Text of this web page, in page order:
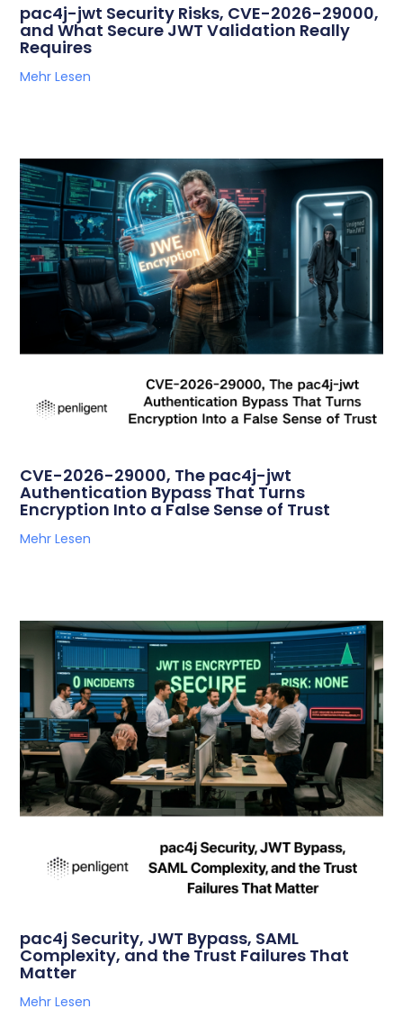
pac4j-jwt Security Risks, CVE-2026-29000,
and What Secure JWT Validation Really
Requires
Mehr Lesen
CVE-2026-29000, The pac4j-jwt
Authentication Bypass That Turns
Encryption Into a False Sense of Trust
Mehr Lesen
pac4j Security, JWT Bypass, SAML
Complexity, and the Trust Failures That
Matter
Mehr Lesen